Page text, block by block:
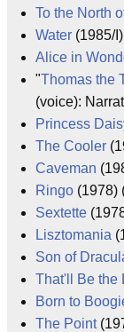
To the North
Water (1985/
Alice in
"Thomas the
(voice):
Princess
The Cooler
Caveman
Ringo (1978)
Sextette
Lisztomania
Son of
That'll Be the
Born to
The Point